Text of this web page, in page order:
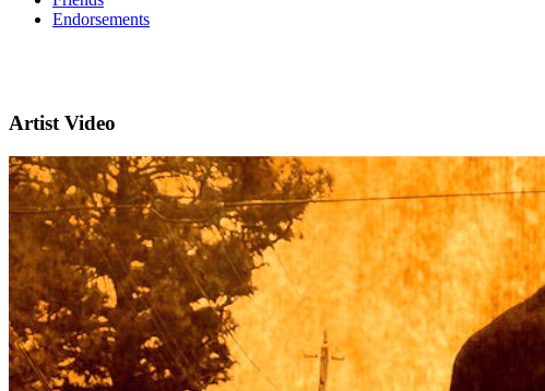
Endorsements
Artist Video